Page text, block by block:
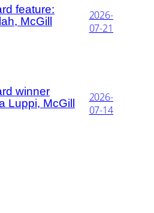
feature:
McGill
2026-
07-21
winner
Luppi, McGill
2026-
07-14